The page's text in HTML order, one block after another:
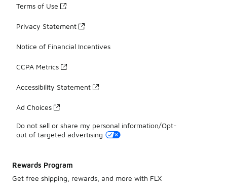
Terms of Use
Privacy Statement
Notice of Financial Incentives
CCPA Metrics
Accessibility Statement
Ad Choices
Do not sell or share my personal information/Opt-
out of targeted advertising
Rewards Program
Get free shipping, rewards, and more with FLX